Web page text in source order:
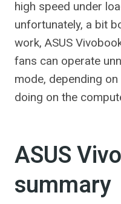
high speed under
unfortunately, a bit
work, ASUS
fans can operate
mode, depending
doing on the
ASUS
summary